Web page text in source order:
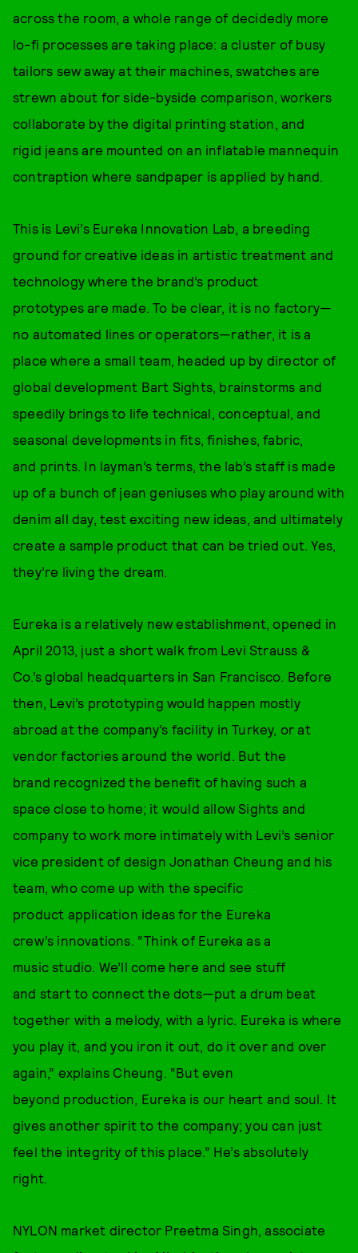
across the room, a whole range of decidedly more
lo-fi processes are taking place: a cluster of busy
tailors sew away at their machines, swatches are
strewn about for side-byside comparison, workers
collaborate by the digital printing station, and
rigid jeans are mounted on an inflatable mannequin
contraption where sandpaper is applied by hand.
This is Levi’s Eureka Innovation Lab, a breeding
ground for creative ideas in artistic treatment and
technology where the brand’s product
prototypes are made. To be clear, it is no factory—
no automated lines or operators—rather, it is a
place where a small team, headed up by director of
global development Bart Sights, brainstorms and
speedily brings to life technical, conceptual, and
seasonal developments in fits, finishes, fabric,
and prints. In layman’s terms, the lab’s staff is made
up of a bunch of jean geniuses who play around with
denim all day, test exciting new ideas, and ultimately
create a sample product that can be tried out. Yes,
they’re living the dream.
Eureka is a relatively new establishment, opened in
April 2013, just a short walk from Levi Strauss &
Co.’s global headquarters in San Francisco. Before
then, Levi’s prototyping would happen mostly
abroad at the company’s facility in Turkey, or at
vendor factories around the world. But the
brand recognized the benefit of having such a
space close to home; it would allow Sights and
company to work more intimately with Levi’s senior
vice president of design Jonathan Cheung and his
team, who come up with the specific
product application ideas for the Eureka
crew’s innovations. “Think of Eureka as a
music studio. We’ll come here and see stuff
and start to connect the dots—put a drum beat
together with a melody, with a lyric. Eureka is where
you play it, and you iron it out, do it over and over
again,” explains Cheung. “But even
beyond production, Eureka is our heart and soul. It
gives another spirit to the company; you can just
feel the integrity of this place.” He’s absolutely
right.
NYLON market director Preetma Singh, associate